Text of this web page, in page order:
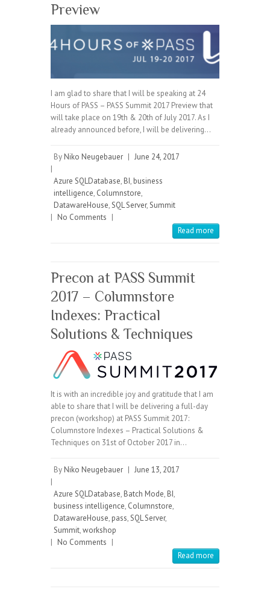
Preview
I am glad to share that I will be speaking at 24
Hours of PASS – PASS Summit 2017 Preview that
will take place on 19th & 20th of July 2017. As I
already announced before, I will be delivering…
By Niko Neugebauer | June 24, 2017
|
Azure SQLDatabase, BI, business
intelligence, Columnstore,
DatawareHouse,SQL Server,Summit
| No Comments |
Read more
Precon at PASS Summit
2017 – Columnstore
Indexes: Practical
Solutions & Techniques
It is with an incredible joy and gratitude that I am
able to share that I will be delivering a full-day
precon (workshop) at PASS Summit 2017:
Columnstore Indexes – Practical Solutions &
Techniques on 31st of October 2017 in…
By Niko Neugebauer | June 13, 2017
|
Azure SQLDatabase, Batch Mode, BI,
business intelligence, Columnstore,
DatawareHouse, pass,SQL Server,
Summit,workshop
| No Comments |
Read more